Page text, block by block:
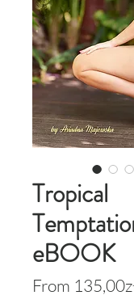
Tropical
eBOOK
From